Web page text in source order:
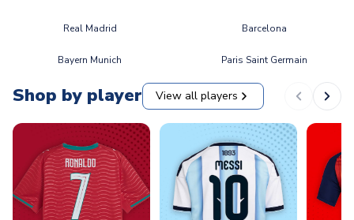
Real Madrid Barcelona
Bayern Munich Paris Saint Germain
Shop by player View all players